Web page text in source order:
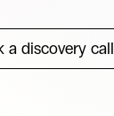
a discovery call